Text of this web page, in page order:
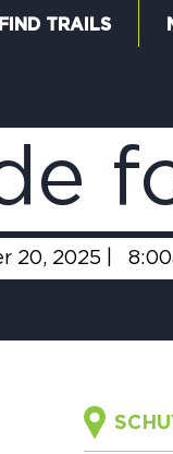
FIND TRAILS
20, 2025 |